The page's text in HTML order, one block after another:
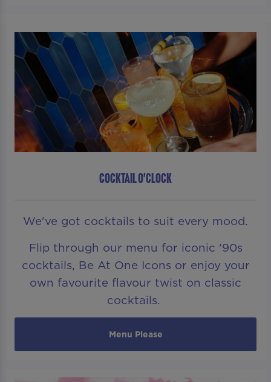
COCKTAIL O'CLOCK
We've got cocktails to suit every mood.
Flip through our menu for iconic '90s
cocktails, Be At One Icons or enjoy your
own favourite flavour twist on classic
cocktails.
Menu Please